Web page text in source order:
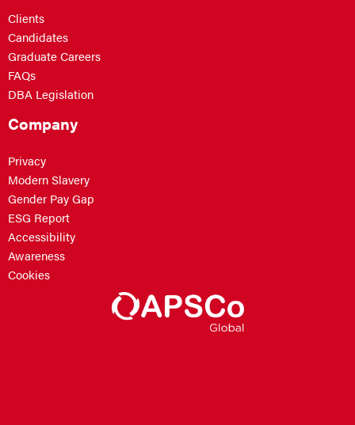
Clients
Candidates
Graduate Careers
FAQs
DBA Legislation
Company
Privacy
Modern Slavery
Gender Pay Gap
ESG Report
Accessibility
Awareness
Cookies